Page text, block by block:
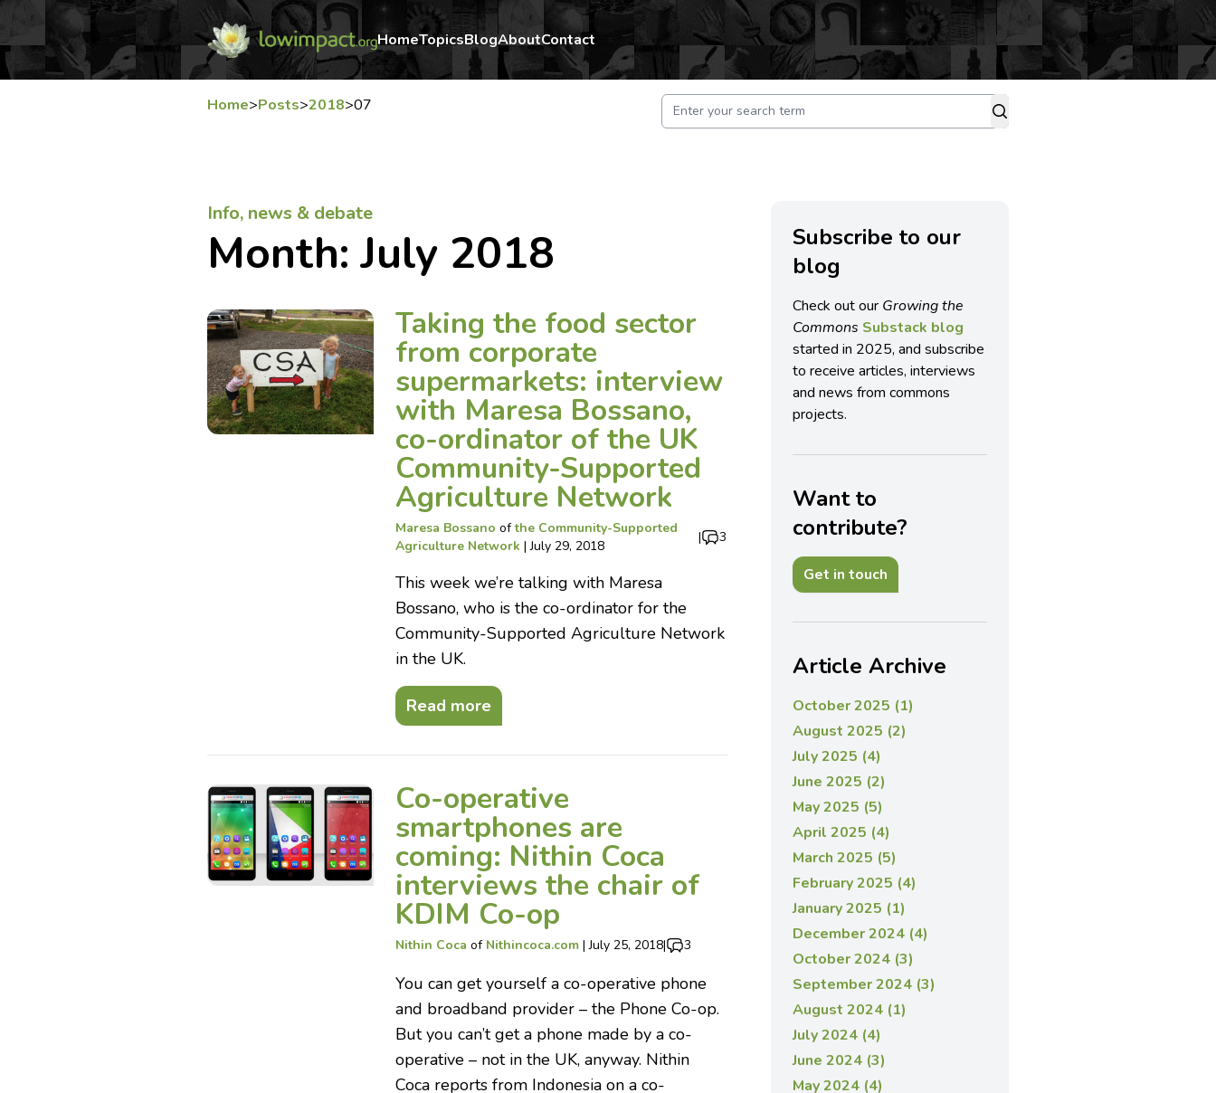
HomeTopicsBlogAboutContact
Home>Posts>2018>07
Info, news & debate
Month:July 2018
Taking the food sector
from corporate
supermarkets: interview
with Maresa Bossano,
co-ordinator of the UK
Community-Supported
Agriculture Network
Maresa Bossano ofthe Community-Supported
Agriculture Network |July 29, 2018
| 3
This week we’re talking with Maresa
Bossano, who is the co-ordinator for the
Community-Supported Agriculture Network
in the UK.
Read more
Co-operative
smartphones are
coming: Nithin Coca
interviews the chair of
KDIM Co-op
Nithin Coca of Nithincoca.com |July 25, 2018| 3
You can get yourself a co-operative phone
and broadband provider – the Phone Co-op.
But you can’t get a phone made by a co-
operative – not in the UK, anyway. Nithin
Coca reports from Indonesia on a co-
Subscribe to our
blog
Check out our Growing the
Commons Substack blog
started in 2025, and subscribe
to receive articles, interviews
and news from commons
projects.
Want to
contribute?
Get in touch
Article Archive
October 2025 (1)
August 2025 (2)
July 2025 (4)
June 2025 (2)
May 2025 (5)
April 2025 (4)
March 2025 (5)
February 2025 (4)
January 2025 (1)
December 2024 (4)
October 2024 (3)
September 2024 (3)
August 2024 (1)
July 2024 (4)
June 2024 (3)
May 2024 (4)